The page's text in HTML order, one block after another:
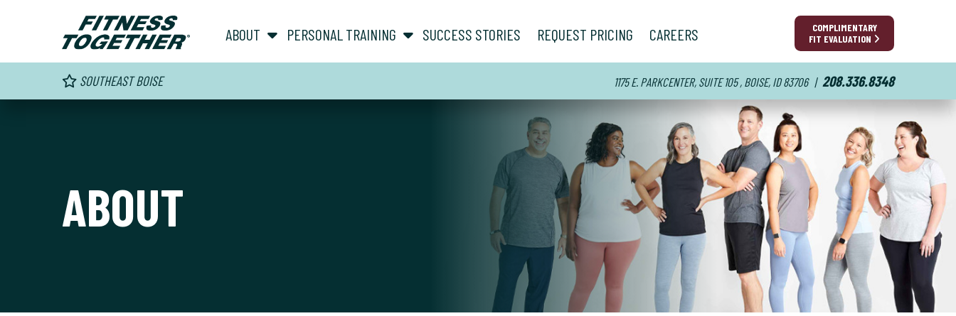
COMPLIMENTARY
FIT EVALUATION
ABOUT show submenu for “ About ”
PERSONAL TRAINING show submenu for “ Personal Training ”
SUCCESS STORIES REQUEST PRICING CAREERS
SOUTHEAST BOISE 1175 E. PARKCENTER, SUITE 105 , BOISE, ID 83706 | 208.336.8348
ABOUT